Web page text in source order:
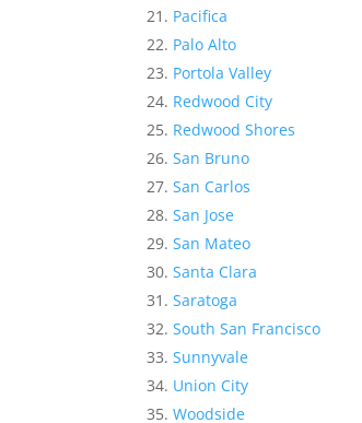
Pacifica
Palo Alto
Portola Valley
Redwood City
Redwood Shores
San Bruno
San Carlos
San Jose
San Mateo
Santa Clara
Saratoga
South San Francisco
Sunnyvale
Union City
Woodside